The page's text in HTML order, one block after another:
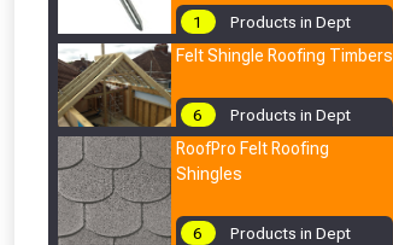
1
Products in Dept
Felt Shingle Roofing Timbers
6
Products in Dept
RoofPro Felt Roofing
Shingles
6 Products in Dept